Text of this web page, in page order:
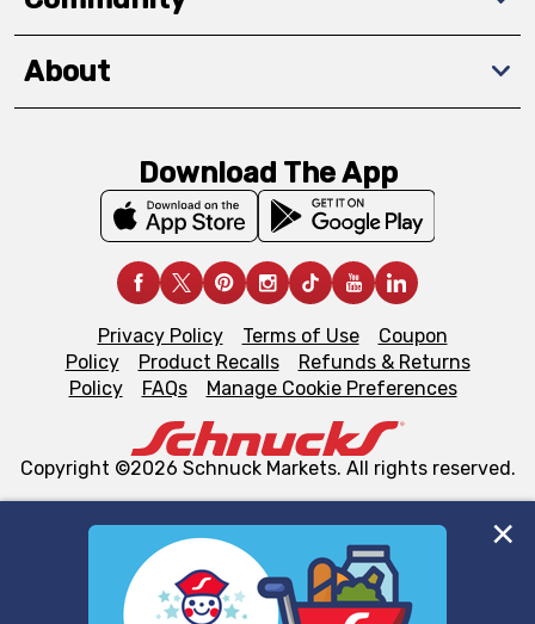
We and our third party partners use cookies, tags, and
similar technologies on this site to ensure the essential
About
Download The App
Privacy Policy Terms of Use
Coupon
Policy
Product Recalls
Refunds & Returns
Policy
FAQs Manage Cookie Preferences
Copyright ©2026 Schnuck Markets. All rights reserved.